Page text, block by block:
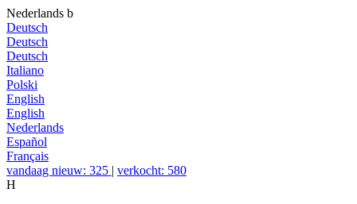
Nederlands b
Deutsch
Deutsch
Deutsch
Italiano
Polski
English
English
Nederlands
Español
Français
vandaag nieuw: 325 | verkocht: 580
H